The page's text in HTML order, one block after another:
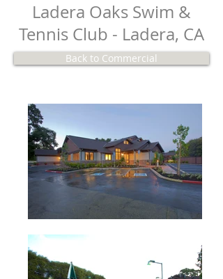
Ladera Oaks Swim &
Tennis Club - Ladera, CA
Back to Commercial